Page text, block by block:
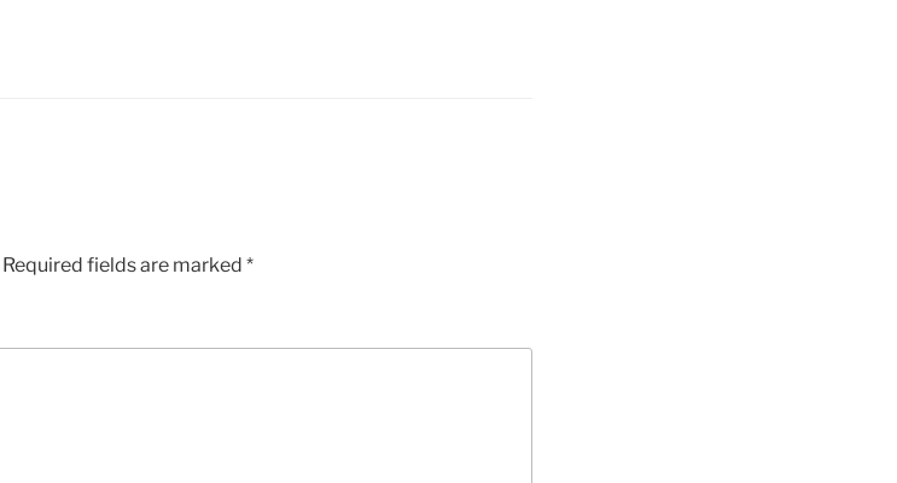
Required fields are marked *